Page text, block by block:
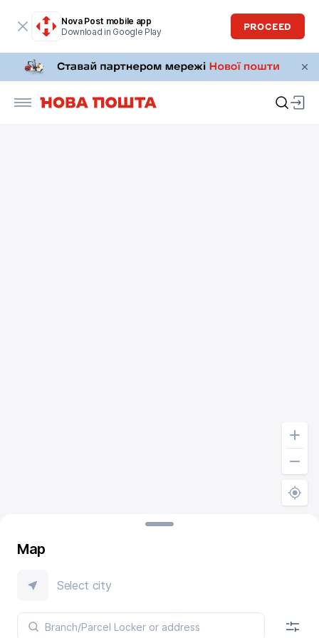
Nova Post mobile app
Download in Google Play
PROCEED
Map
Select city